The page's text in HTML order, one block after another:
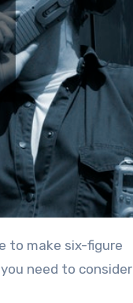
need to consider